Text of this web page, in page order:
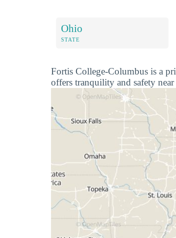
Ohio
STATE
Fortis College-Columbus is a
offers tranquility and safety